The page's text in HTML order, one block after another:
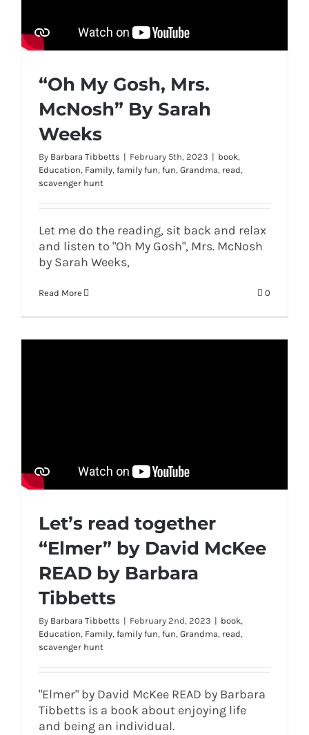
“Oh My Gosh, Mrs.
McNosh” By Sarah
Weeks
By Barbara Tibbetts | February 5th, 2023 | book,
Education, Family, family fun, fun, Grandma, read,
scavenger hunt
Let me do the reading, sit back and relax
and listen to "Oh My Gosh", Mrs. McNosh
by Sarah Weeks,
Read More 0
Let’s read together
“Elmer” by David McKee
READ by Barbara
Tibbetts
By Barbara Tibbetts | February 2nd, 2023 | book,
Education, Family, family fun, fun, Grandma, read,
scavenger hunt
"Elmer" by David McKee READ by Barbara
Tibbetts is a book about enjoying life
and being an individual.